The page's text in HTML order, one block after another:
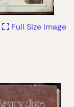
Full Size Image